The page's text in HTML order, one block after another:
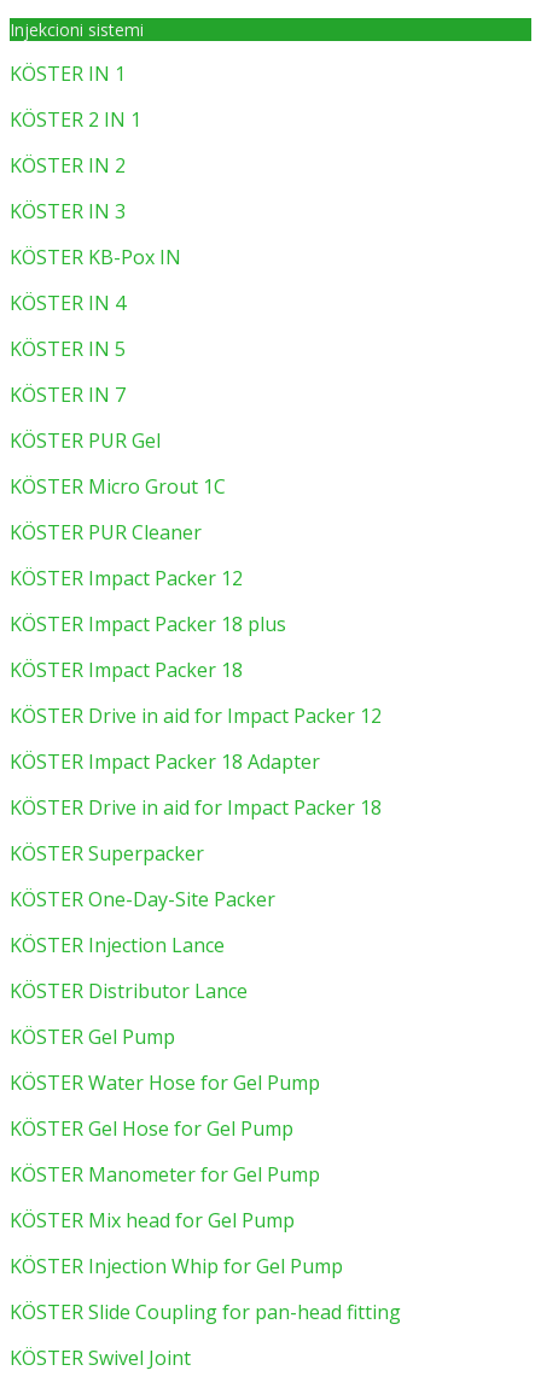
Injekcioni sistemi
KÖSTER IN 1
KÖSTER 2 IN 1
KÖSTER IN 2
KÖSTER IN 3
KÖSTER KB-Pox IN
KÖSTER IN 4
KÖSTER IN 5
KÖSTER IN 7
KÖSTER PUR Gel
KÖSTER Micro Grout 1C
KÖSTER PUR Cleaner
KÖSTER Impact Packer 12
KÖSTER Impact Packer 18 plus
KÖSTER Impact Packer 18
KÖSTER Drive in aid for Impact Packer 12
KÖSTER Impact Packer 18 Adapter
KÖSTER Drive in aid for Impact Packer 18
KÖSTER Superpacker
KÖSTER One-Day-Site Packer
KÖSTER Injection Lance
KÖSTER Distributor Lance
KÖSTER Gel Pump
KÖSTER Water Hose for Gel Pump
KÖSTER Gel Hose for Gel Pump
KÖSTER Manometer for Gel Pump
KÖSTER Mix head for Gel Pump
KÖSTER Injection Whip for Gel Pump
KÖSTER Slide Coupling for pan-head fitting
KÖSTER Swivel Joint